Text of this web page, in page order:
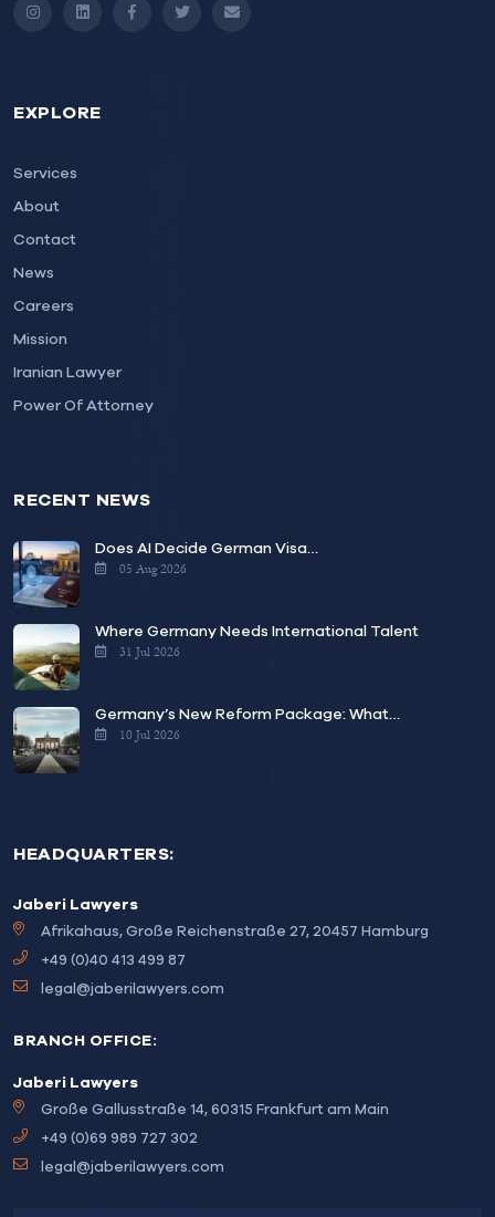
InstagramLinkedInFacebookTwitter Email
EXPLORE
Services
About
Contact
News
Careers
Mission
Iranian Lawyer
Power Of Attorney
RECENT NEWS
Does AI Decide German Visa…
05 Aug 2026
Where Germany Needs International Talent
31 Jul 2026
Germany’s New Reform Package: What…
10 Jul 2026
HEADQUARTERS:
Jaberi Lawyers
Afrikahaus, Große Reichenstraße 27, 20457 Hamburg
+49 (0)40 413 499 87
legal@jaberilawyers.com
BRANCH OFFICE:
Jaberi Lawyers
Große Gallusstraße 14, 60315 Frankfurt am Main
+49 (0)69 989 727 302
legal@jaberilawyers.com